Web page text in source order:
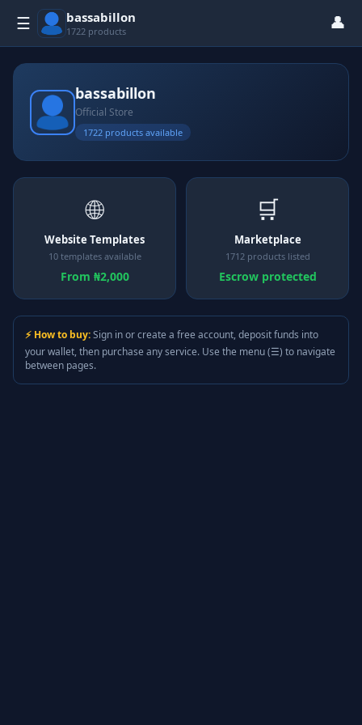
☰ bassabillon
1722 products 👤
bassabillon
Official Store
1722 products available
🌐
Website Templates
10 templates available
From ₦2,000
🛒
Marketplace
1712 products listed
Escrow protected
⚡ How to buy:Sign in or create a free account, deposit funds into
your wallet, then purchase any service. Use the menu (☰) to navigate
between pages.